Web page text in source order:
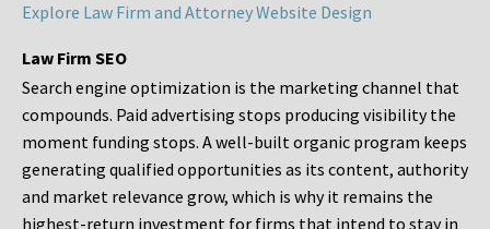
Explore Law Firm and Attorney Website Design
Law Firm SEO
Search engine optimization is the marketing channel that
compounds. Paid advertising stops producing visibility the
moment funding stops. A well-built organic program keeps
generating qualified opportunities as its content, authority
and market relevance grow, which is why it remains the
highest-return investment for firms that intend to stay in